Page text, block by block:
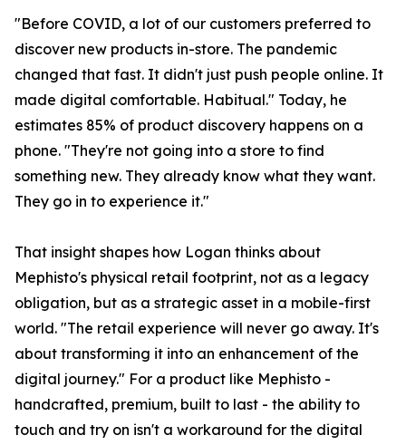
"Before COVID, a lot of our customers preferred to
discover new products in-store. The pandemic
changed that fast. It didn't just push people online. It
made digital comfortable. Habitual." Today, he
estimates 85% of product discovery happens on a
phone. "They're not going into a store to find
something new. They already know what they want.
They go in to experience it."
That insight shapes how Logan thinks about
Mephisto's physical retail footprint, not as a legacy
obligation, but as a strategic asset in a mobile-first
world. "The retail experience will never go away. It's
about transforming it into an enhancement of the
digital journey." For a product like Mephisto -
handcrafted, premium, built to last - the ability to
touch and try on isn't a workaround for the digital